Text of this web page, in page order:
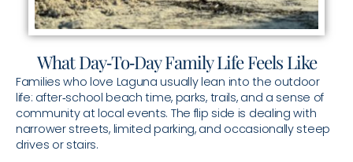
What Day‑To‑Day Family Life Feels Like
Families who love Laguna usually lean into the outdoor
life: after‑school beach time, parks, trails, and a sense of
community at local events. The flip side is dealing with
narrower streets, limited parking, and occasionally steep
drives or stairs.